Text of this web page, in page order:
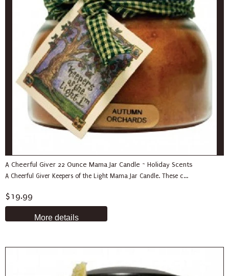
A Cheerful Giver 22 Ounce Mama Jar Candle ~ Holiday Scents
A Cheerful Giver Keepers of the Light Mama Jar Candle. These c...
$19.99
More details